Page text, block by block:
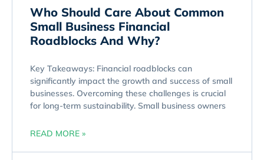
Who Should Care About Common
Small Business Financial
Roadblocks And Why?
Key Takeaways: Financial roadblocks can
significantly impact the growth and success of small
businesses. Overcoming these challenges is crucial
for long-term sustainability. Small business owners
READ MORE »